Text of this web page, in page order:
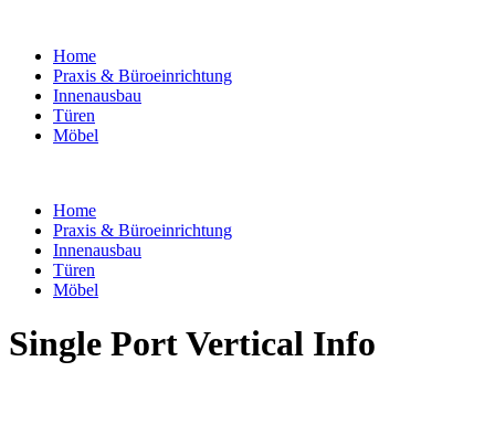
Home
Praxis & Büroeinrichtung
Innenausbau
Türen
Möbel
Home
Praxis & Büroeinrichtung
Innenausbau
Türen
Möbel
Single Port Vertical Info